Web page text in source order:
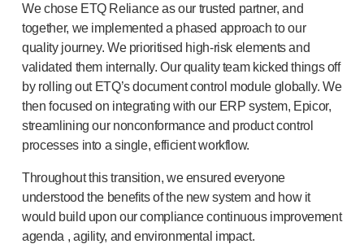
EcoSafe
®
safety syringe
EcoSafe
companion reusable autoinjector
Autoject 2
Autopen
Drug delivery systems
OUR PLATFORMS
Aidaptus® autoinjector
EcoSafe ®safety syringe
®
companion reusable autoinjector
OUR EXPERTISE
We chose ETQ Reliance as our trusted partner, and
together, we implemented a phased approach to our
quality journey. We prioritised high-risk elements and
validated them internally. Our quality team kicked things off
by rolling out ETQ’s document control module globally. We
then focused on integrating with our ERP system, Epicor,
streamlining our nonconformance and product control
processes into a single, efficient workflow.
Throughout this transition, we ensured everyone
understood the benefits of the new system and how it
would build upon our compliance continuous improvement
agenda , agility, and environmental impact.